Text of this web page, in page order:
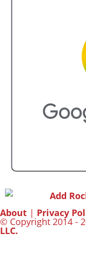
About | Privacy
© Copyright 2014 -
LLC.